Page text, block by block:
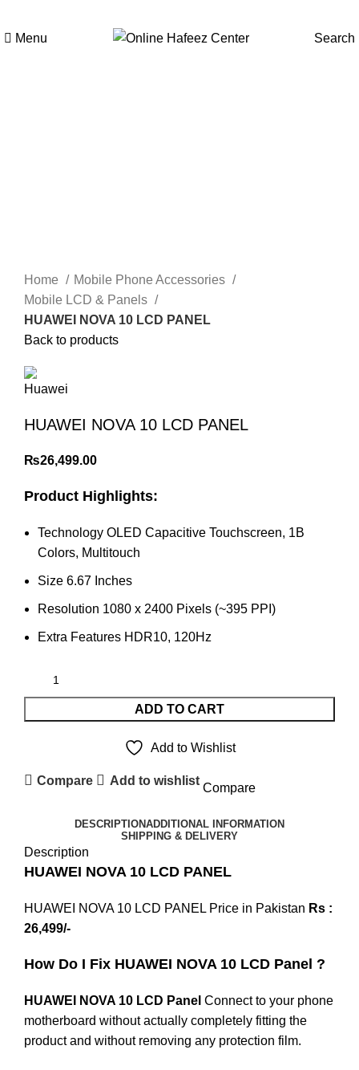
Menu Search
Home
Mobile Phone Accessories
Mobile LCD & Panels
HUAWEI NOVA 10 LCD PANEL
Back to products
HUAWEI NOVA 10 LCD PANEL
₨26,499.00
Product Highlights:
Technology OLED Capacitive Touchscreen, 1B
Colors, Multitouch
Size 6.67 Inches
Resolution 1080 x 2400 Pixels (~395 PPI)
Extra Features HDR10, 120Hz
ADD TO CART
Add to Wishlist
Compare Add to wishlist
Compare
DESCRIPTIONADDITIONAL INFORMATION
SHIPPING & DELIVERY
Description
HUAWEI NOVA 10 LCD PANEL
HUAWEI NOVA 10 LCD PANEL Price in Pakistan Rs :
26,499/-
How Do I Fix HUAWEI NOVA 10 LCD Panel ?
HUAWEI NOVA 10 LCD Panel Connect to your phone
motherboard without actually completely fitting the
product and without removing any protection film.